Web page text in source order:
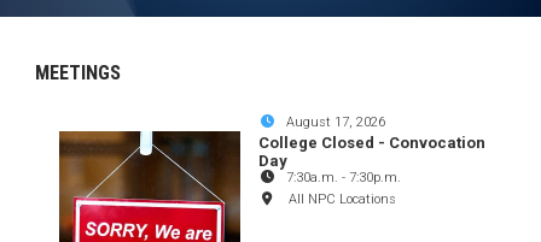
MEETINGS
August 17, 2026
College Closed - Convocation
Day
7:30a.m. - 7:30p.m.
All NPC Locations